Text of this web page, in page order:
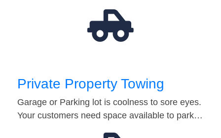
Private Property Towing
Garage or Parking lot is coolness to sore eyes.
Your customers need space available to park…